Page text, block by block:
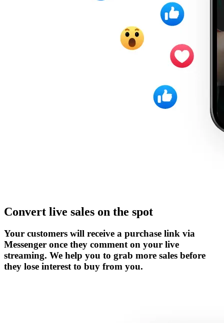
Convert live sales on the spot
Your customers will receive a purchase link via
Messenger once they comment on your live
streaming. We help you to grab more sales before
they lose interest to buy from you.